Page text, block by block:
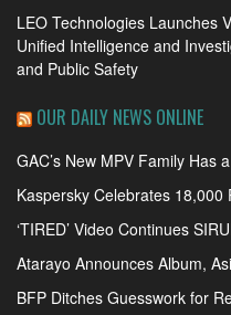
LEO Technologies Launches
Unified Intelligence and
and Public Safety
OUR DAILY NEWS ONLINE
GAC’s New MPV Family Has
Kaspersky Celebrates 18,000
‘TIRED’ Video Continues
Atarayo Announces Album,
BFP Ditches Guesswork for